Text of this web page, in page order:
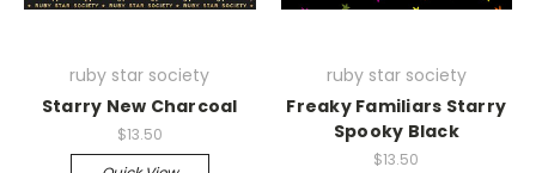
ruby star society
Starry New Charcoal
$13.50
ruby star society
Freaky Familiars Starry
Spooky Black
$13.50